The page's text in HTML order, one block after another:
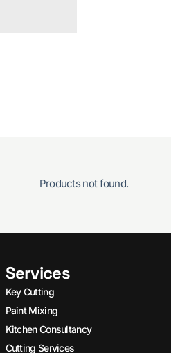
Products not found.
Services
Key Cutting
Paint Mixing
Kitchen Consultancy
Cutting Services